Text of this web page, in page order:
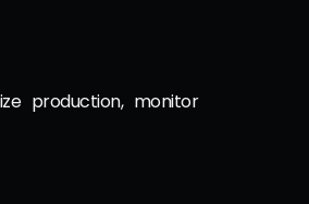
production, monitor